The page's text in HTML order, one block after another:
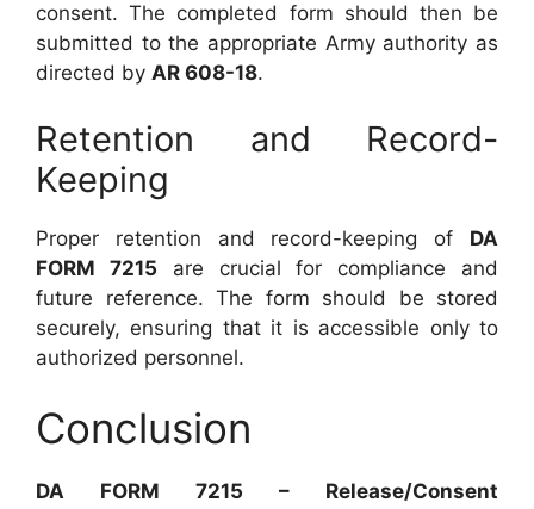
consent. The completed form should then be
submitted to the appropriate Army authority as
directed by AR 608-18.
Retention and Record-
Keeping
Proper retention and record-keeping of DA
FORM 7215 are crucial for compliance and
future reference. The form should be stored
securely, ensuring that it is accessible only to
authorized personnel.
Conclusion
DA FORM 7215 – Release/Consent